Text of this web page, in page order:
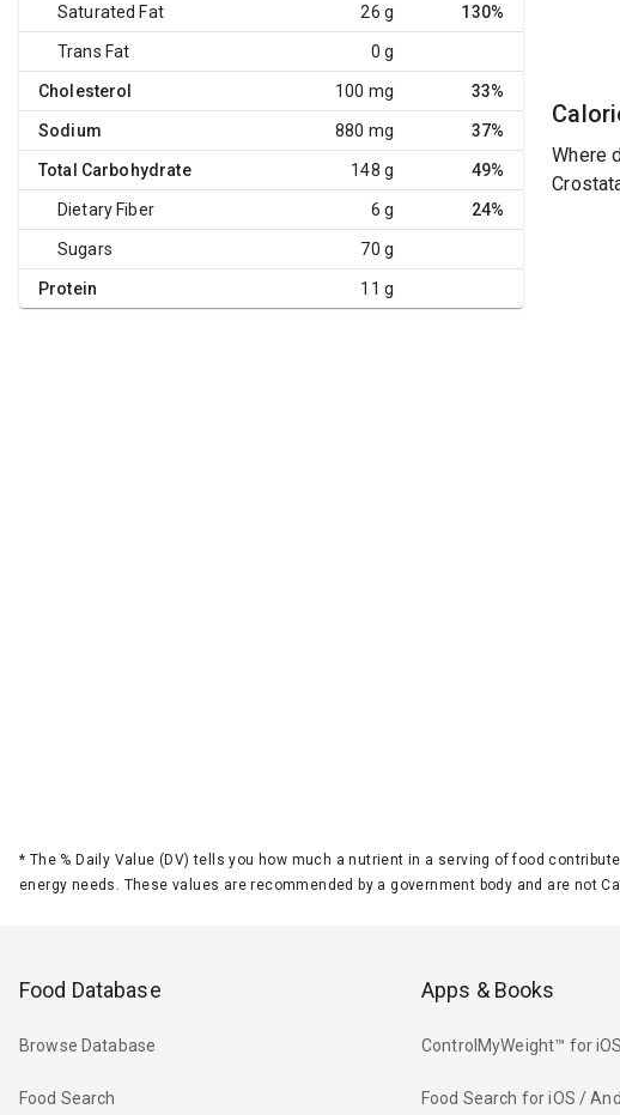
Saturated Fat 26 g 130%
Trans Fat 0 g
Cholesterol 100 mg 33%
Sodium 880 mg 37%
Total Carbohydrate 148 g 49%
Dietary Fiber 6 g 24%
Sugars 70 g
Protein 11 g
Where
* The % Daily Value (DV) tells you how much a nutrient in a serving of food
energy needs. These values are recommended by a government body and are not
Food Database
Browse Database
Food Search
Apps & Books
ControlMyWeight™ for iOS
Food Search for iOS /